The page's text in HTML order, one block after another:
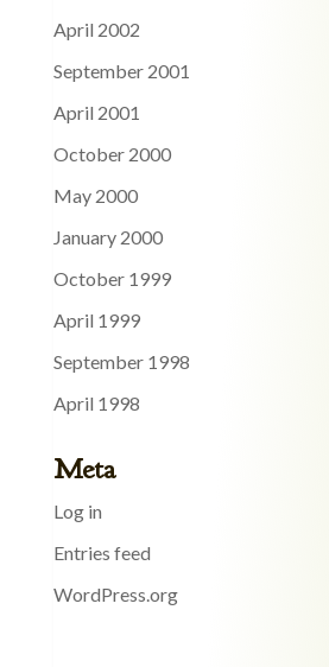
April 2002
September 2001
April 2001
October 2000
May 2000
January 2000
October 1999
April 1999
September 1998
April 1998
Meta
Log in
Entries feed
WordPress.org